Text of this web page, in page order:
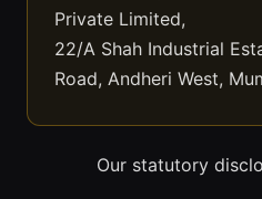
Private Limited,
22/A Shah Industrial
Road, Andheri West,
Our statutory